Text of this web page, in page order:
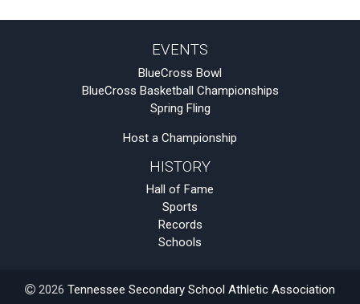
EVENTS
BlueCross Bowl
BlueCross Basketball Championships
Spring Fling
Host a Championship
HISTORY
Hall of Fame
Sports
Records
Schools
2026 Tennessee Secondary School Athletic Association